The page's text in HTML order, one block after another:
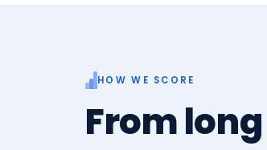
HOW WE SCORE
From